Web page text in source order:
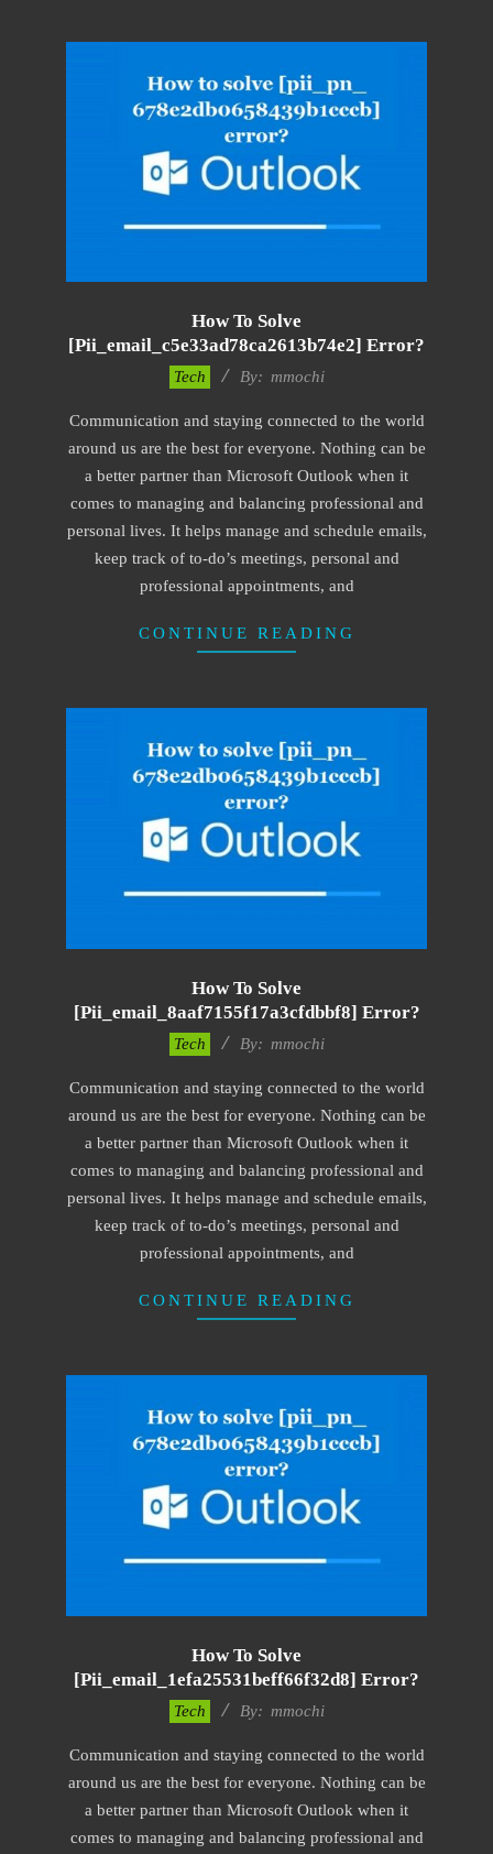
How To Solve
[pii_email_c5e33ad78ca2613b74e2] Error?
18
Tech By: mmochi
Communication and staying connected to the world
around us are the best for everyone. Nothing can be
a better partner than Microsoft Outlook when it
comes to managing and balancing professional and
personal lives. It helps manage and schedule emails,
keep track of to-do’s meetings, personal and
professional appointments, and
CONTINUE READING
How To Solve
[pii_email_8aaf7155f17a3cfdbbf8] Error?
18
Tech By: mmochi
Communication and staying connected to the world
around us are the best for everyone. Nothing can be
a better partner than Microsoft Outlook when it
comes to managing and balancing professional and
personal lives. It helps manage and schedule emails,
keep track of to-do’s meetings, personal and
professional appointments, and
CONTINUE READING
How To Solve
[pii_email_1efa25531beff66f32d8] Error?
18
Tech By: mmochi
Communication and staying connected to the world
around us are the best for everyone. Nothing can be
a better partner than Microsoft Outlook when it
comes to managing and balancing professional and